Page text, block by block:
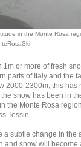
in the Monte Rosa
or more of fresh
parts of Italy and the
2000-2300m, this has
snow has been in
the Monte Rosa
Tessin.
a subtle change in the
and snow will become